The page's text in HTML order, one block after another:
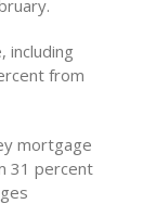
including
from
mortgage
31 percent